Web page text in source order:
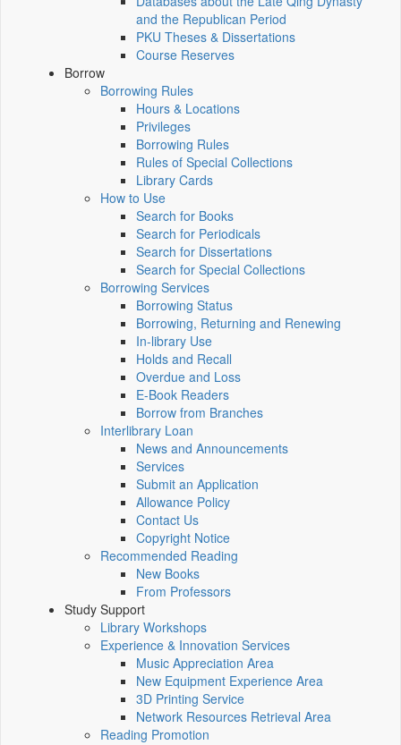
and the Republican Period
PKU Theses & Dissertations
Course Reserves
Borrow
Borrowing Rules
Hours & Locations
Privileges
Borrowing Rules
Rules of Special Collections
Library Cards
How to Use
Search for Books
Search for Periodicals
Search for Dissertations
Search for Special Collections
Borrowing Services
Borrowing Status
Borrowing, Returning and Renewing
In-library Use
Holds and Recall
Overdue and Loss
E-Book Readers
Borrow from Branches
Interlibrary Loan
News and Announcements
Services
Submit an Application
Allowance Policy
Contact Us
Copyright Notice
Recommended Reading
New Books
From Professors
Study Support
Library Workshops
Experience & Innovation Services
Music Appreciation Area
New Equipment Experience Area
3D Printing Service
Network Resources Retrieval Area
Reading Promotion